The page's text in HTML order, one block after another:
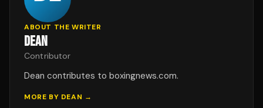
ABOUT THE WRITER
DEAN
Contributor
Dean contributes to boxingnews.com.
MORE BY DEAN →